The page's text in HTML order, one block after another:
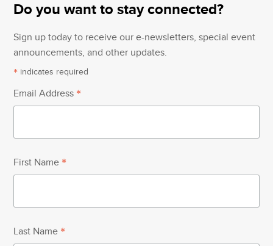
Do you want to stay connected?
Sign up today to receive our e-newsletters, special event
announcements, and other updates.
* indicates required
Email Address *
First Name *
Last Name *